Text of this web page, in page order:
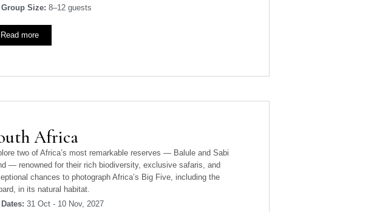
Group Size: 8–12 guests
Read more
Africa
two of Africa’s most remarkable reserves — Balule and Sabi
— renowned for their rich biodiversity, exclusive safaris, and
chances to photograph Africa’s Big Five, including the
in its natural habitat.
Dates: 31 Oct - 10 Nov, 2027